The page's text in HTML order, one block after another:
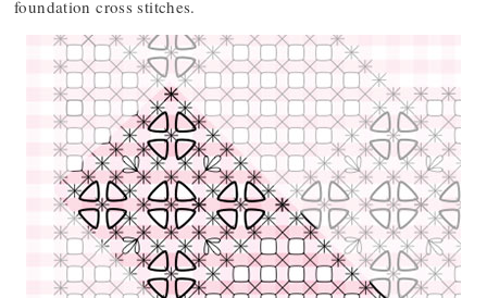
foundation cross stitches.